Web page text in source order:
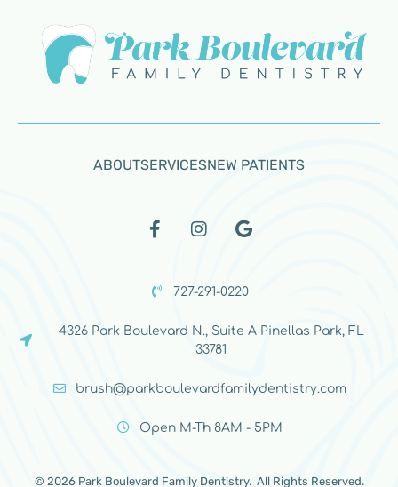
ABOUTSERVICESNEW PATIENTS
727-291-0220
4326 Park Boulevard N., Suite A Pinellas Park, FL
33781
brush@parkboulevardfamilydentistry.com
Open M-Th 8AM - 5PM
© 2026 Park Boulevard Family Dentistry. All Rights Reserved.